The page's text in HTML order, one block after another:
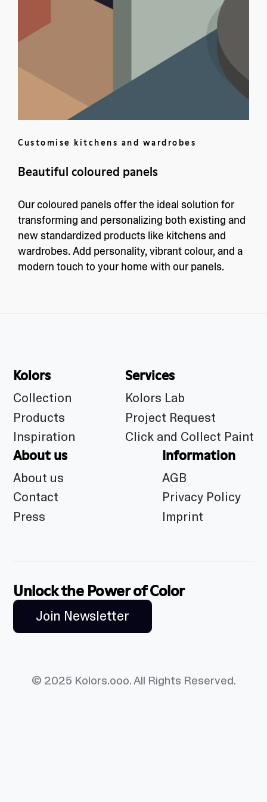
Customise kitchens and wardrobes
Beautiful coloured panels
Our coloured panels offer the ideal solution for
transforming and personalizing both existing and
new standardized products like kitchens and
wardrobes. Add personality, vibrant colour, and a
modern touch to your home with our panels.